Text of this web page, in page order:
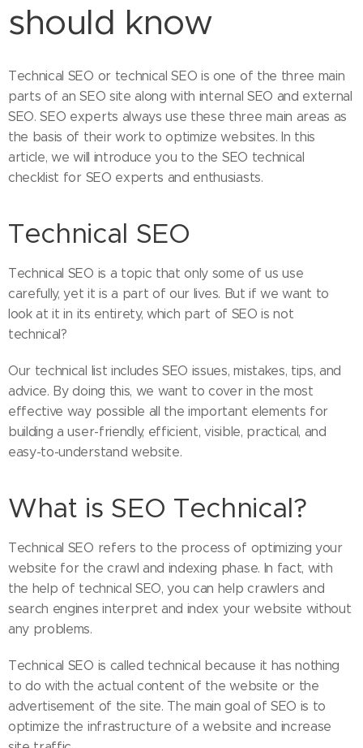
should know
Technical SEO or technical SEO is one of the three main
parts of an SEO site along with internal SEO and external
SEO. SEO experts always use these three main areas as
the basis of their work to optimize websites. In this
article, we will introduce you to the SEO technical
checklist for SEO experts and enthusiasts.
Technical SEO
Technical SEO is a topic that only some of us use
carefully, yet it is a part of our lives. But if we want to
look at it in its entirety, which part of SEO is not
technical?
Our technical list includes SEO issues, mistakes, tips, and
advice. By doing this, we want to cover in the most
effective way possible all the important elements for
building a user-friendly, efficient, visible, practical, and
easy-to-understand website.
What is SEO Technical?
Technical SEO refers to the process of optimizing your
website for the crawl and indexing phase. In fact, with
the help of technical SEO, you can help crawlers and
search engines interpret and index your website without
any problems.
Technical SEO is called technical because it has nothing
to do with the actual content of the website or the
advertisement of the site. The main goal of SEO is to
optimize the infrastructure of a website and increase